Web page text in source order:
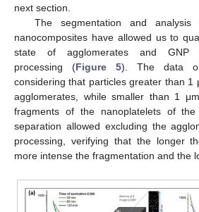
next section.
The segmentation and
nanocomposites have allowed us to
state of agglomerates and GNP
processing (Figure 5). The data
considering that particles greater than 1
agglomerates, while smaller than 1
fragments of the nanoplatelets of
separation allowed excluding the
processing, verifying that the longer
more intense the fragmentation and the